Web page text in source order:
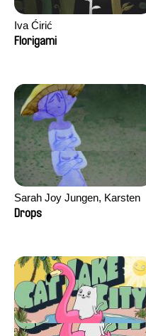
Iva Ćirić
Florigami
Sarah Joy Jungen, Karsten
Kjærulf-Hoop
Drops